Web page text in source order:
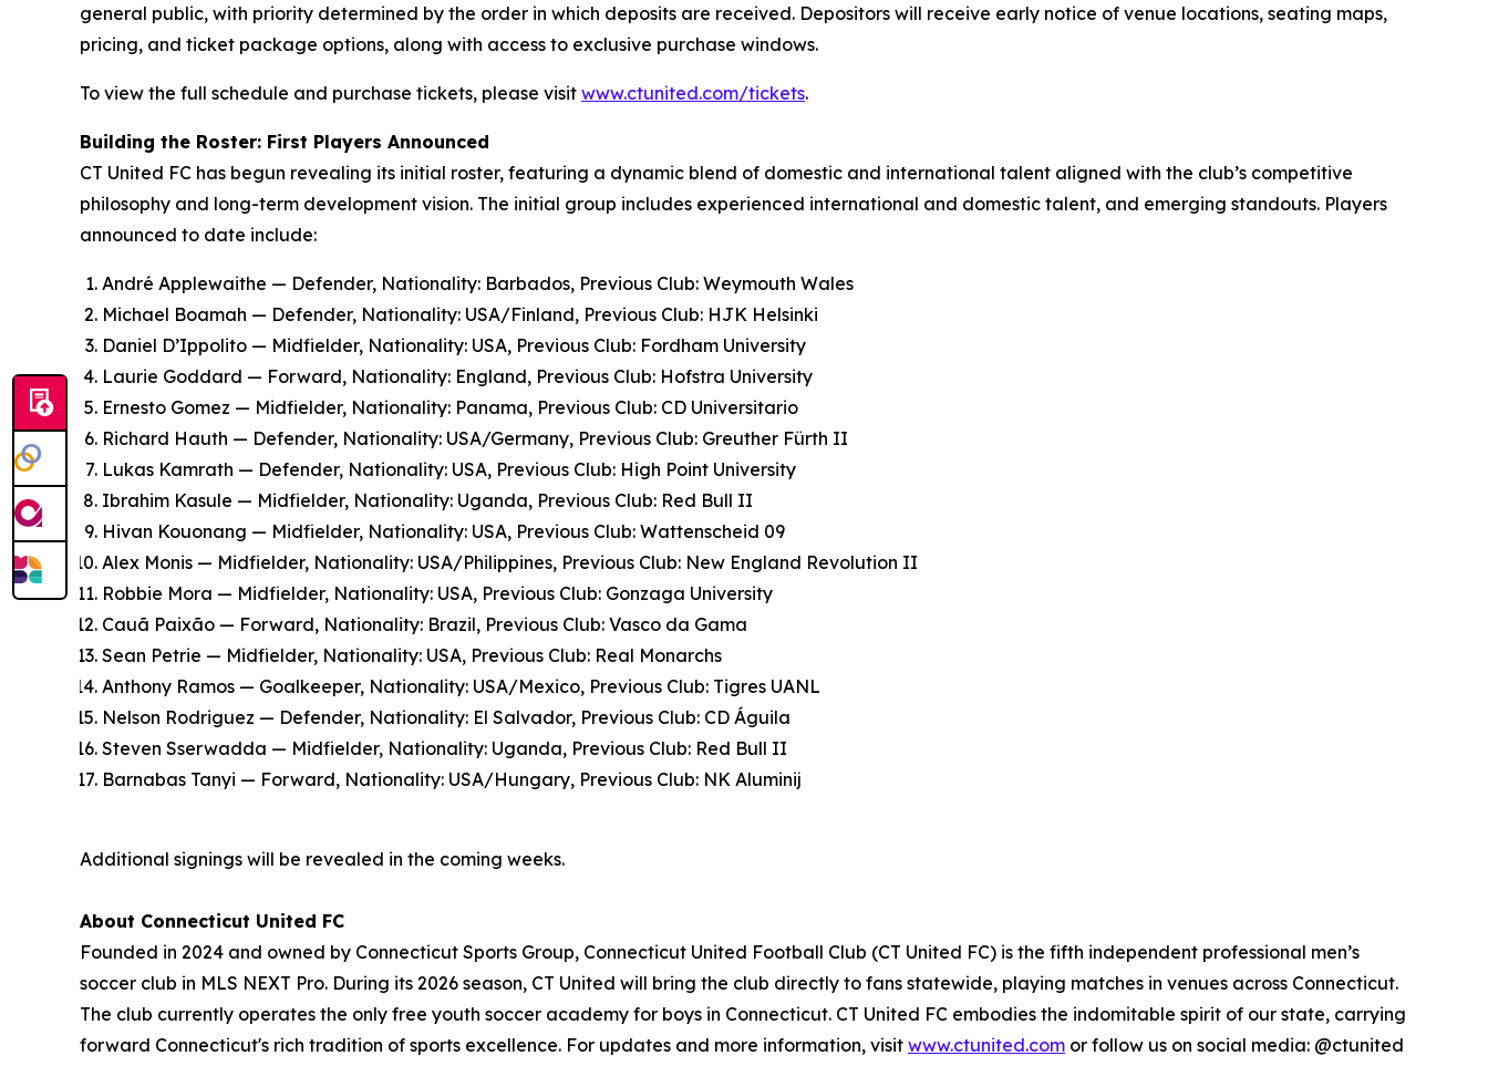
general public, with priority determined by the order in which deposits are received. Depositors will receive early notice of venue locations, seating maps,
pricing, and ticket package options, along with access to exclusive purchase windows.
To view the full schedule and purchase tickets, please visit www.ctunited.com/tickets.
Building the Roster: First Players Announced
CT United FC has begun revealing its initial roster, featuring a dynamic blend of domestic and international talent aligned with the club’s competitive
philosophy and long-term development vision. The initial group includes experienced international and domestic talent, and emerging standouts. Players
announced to date include:
André Applewaithe — Defender, Nationality: Barbados, Previous Club: Weymouth Wales
Michael Boamah — Defender, Nationality: USA/Finland, Previous Club: HJK Helsinki
Daniel D’Ippolito — Midfielder, Nationality: USA, Previous Club: Fordham University
Laurie Goddard — Forward, Nationality: England, Previous Club: Hofstra University
Ernesto Gomez — Midfielder, Nationality: Panama, Previous Club: CD Universitario
Richard Hauth — Defender, Nationality: USA/Germany, Previous Club: Greuther Fürth II
Lukas Kamrath — Defender, Nationality: USA, Previous Club: High Point University
Ibrahim Kasule — Midfielder, Nationality: Uganda, Previous Club: Red Bull II
Hivan Kouonang — Midfielder, Nationality: USA, Previous Club: Wattenscheid 09
Alex Monis — Midfielder, Nationality: USA/Philippines, Previous Club: New England Revolution II
Robbie Mora — Midfielder, Nationality: USA, Previous Club: Gonzaga University
Cauã Paixão — Forward, Nationality: Brazil, Previous Club: Vasco da Gama
Sean Petrie — Midfielder, Nationality: USA, Previous Club: Real Monarchs
Anthony Ramos — Goalkeeper, Nationality: USA/Mexico, Previous Club: Tigres UANL
Nelson Rodriguez — Defender, Nationality: El Salvador, Previous Club: CD Águila
Steven Sserwadda — Midfielder, Nationality: Uganda, Previous Club: Red Bull II
Barnabas Tanyi — Forward, Nationality: USA/Hungary, Previous Club: NK Aluminij
Additional signings will be revealed in the coming weeks.
About Connecticut United FC
Founded in 2024 and owned by Connecticut Sports Group, Connecticut United Football Club (CT United FC) is the fifth independent professional men’s
soccer club in MLS NEXT Pro. During its 2026 season, CT United will bring the club directly to fans statewide, playing matches in venues across Connecticut.
The club currently operates the only free youth soccer academy for boys in Connecticut. CT United FC embodies the indomitable spirit of our state, carrying
forward Connecticut's rich tradition of sports excellence. For updates and more information, visit www.ctunited.com or follow us on social media: @ctunited